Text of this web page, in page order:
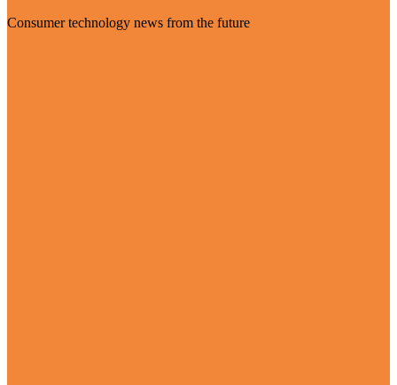
Consumer technology news from the future